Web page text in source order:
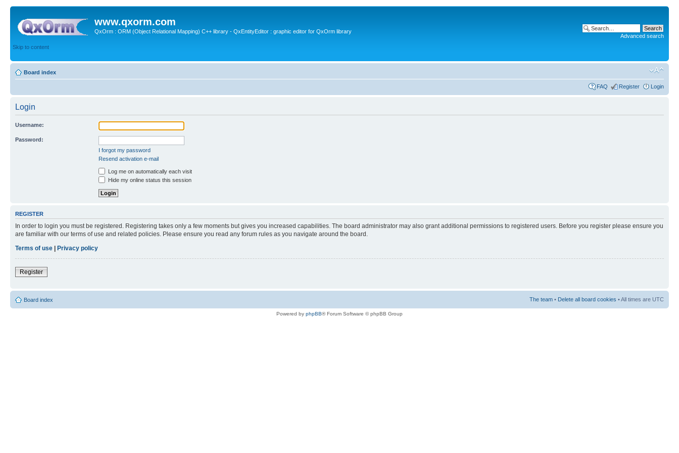
www.qxorm.com
QxOrm : ORM (Object Relational Mapping) C++ library - QxEntityEditor : graphic editor for QxOrm library
Skip to content
Advanced search
Board index
FAQ Register Login
Login
Username:
Password:
I forgot my password
Resend activation e-mail
Log me on automatically each visit
Hide my online status this session
REGISTER
In order to login you must be registered. Registering takes only a few moments but gives you increased capabilities. The board administrator may also grant additional permissions to registered users. Before you register please ensure you
are familiar with our terms of use and related policies. Please ensure you read any forum rules as you navigate around the board.
Terms of use | Privacy policy
Register
Board index The team • Delete all board cookies • All times are UTC
Powered by phpBB® Forum Software © phpBB Group